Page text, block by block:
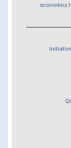
economics